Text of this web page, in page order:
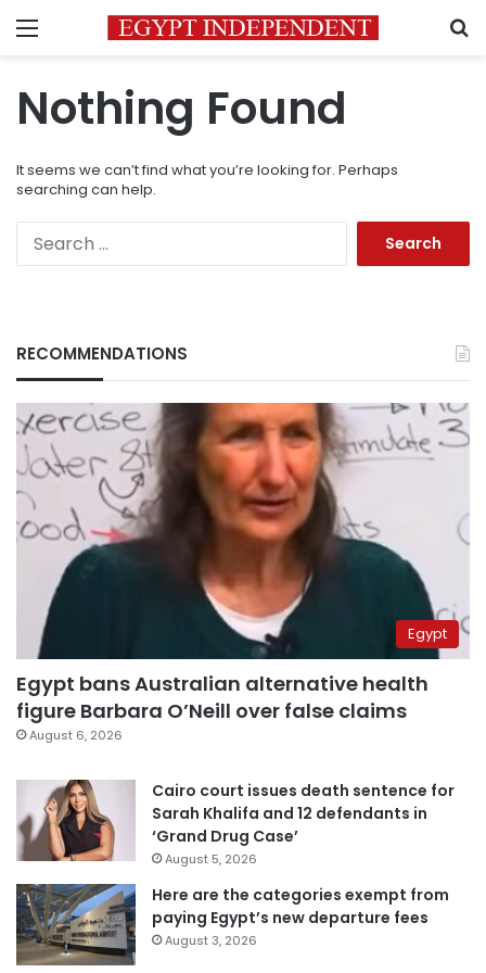
Menu
Nothing Found
It seems we can’t find what you’re looking for. Perhaps
searching can help.
RECOMMENDATIONS
Egypt
Egypt bans Australian alternative health
figure Barbara O’Neill over false claims
August 6, 2026
Cairo court issues death sentence for
Sarah Khalifa and 12 defendants in
‘Grand Drug Case’
August 5, 2026
Here are the categories exempt from
paying Egypt’s new departure fees
August 3, 2026